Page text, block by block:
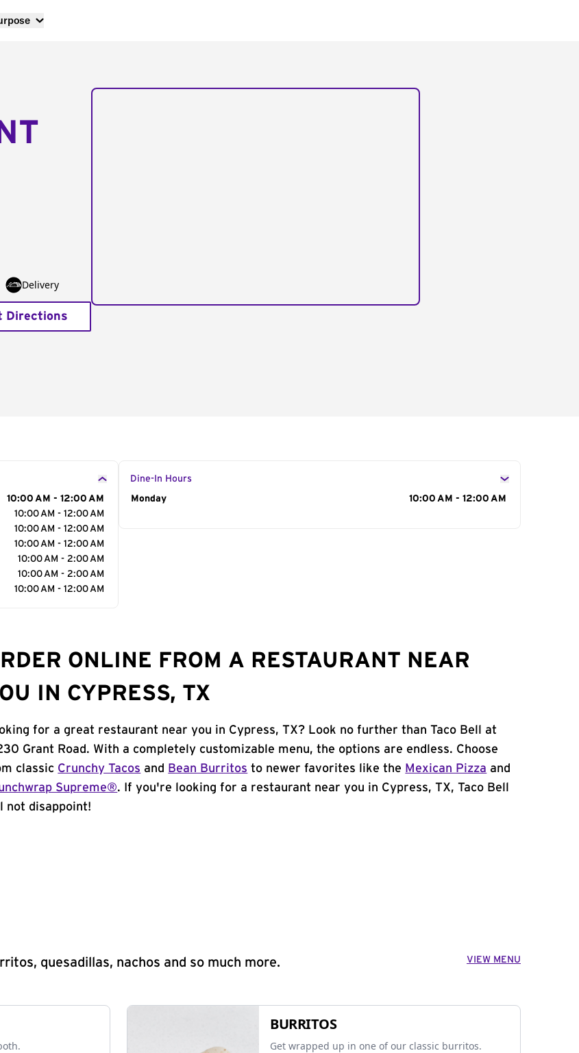
Delivery
Directions
10:00 AM - 12:00 AM
10:00 AM - 12:00 AM
10:00 AM - 12:00 AM
10:00 AM - 12:00 AM
10:00 AM - 2:00 AM
10:00 AM - 2:00 AM
10:00 AM - 12:00 AM
Dine-In Hours
Day of the Week
Monday 10:00 AM - 12:00 AM
ONLINE FROM A RESTAURANT NEAR
IN CYPRESS, TX
for a great restaurant near you in Cypress, TX? Look no further than Taco Bell at
Grant Road. With a completely customizable menu, the options are endless. Choose
classic Crunchy Tacos and Bean Burritos to newer favorites like the Mexican Pizza and
Supreme®. If you're looking for a restaurant near you in Cypress, TX, Taco Bell
not disappoint!
quesadillas, nachos and so much more. VIEW MENU
BURRITOS
Get wrapped up in one of our classic burritos.